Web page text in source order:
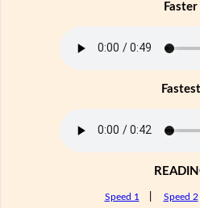
Faster
Fastest
Speed 1 Speed 2